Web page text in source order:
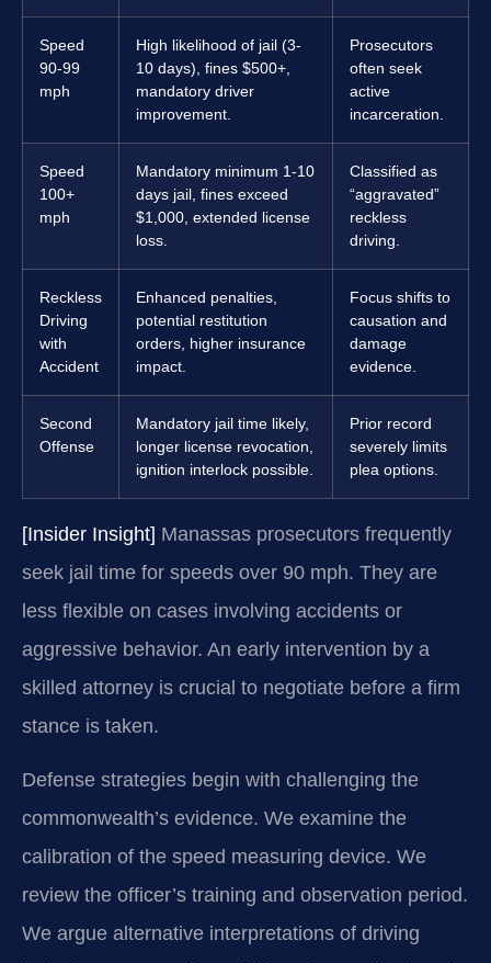
Speed
90-99
mph
High likelihood of jail (3-
10 days), fines $500+,
mandatory driver
improvement.
Prosecutors
often seek
active
incarceration.
Speed
100+
mph
Mandatory minimum 1-10
days jail, fines exceed
$1,000, extended license
loss.
Classified as
“aggravated”
reckless
driving.
Reckless
Driving
with
Accident
Enhanced penalties,
potential restitution
orders, higher insurance
impact.
Focus shifts to
causation and
damage
evidence.
Second
Offense
Mandatory jail time likely,
longer license revocation,
ignition interlock possible.
Prior record
severely limits
plea options.
[Insider Insight] Manassas prosecutors frequently
seek jail time for speeds over 90 mph. They are
less flexible on cases involving accidents or
aggressive behavior. An early intervention by a
skilled attorney is crucial to negotiate before a firm
stance is taken.
Defense strategies begin with challenging the
commonwealth’s evidence. We examine the
calibration of the speed measuring device. We
review the officer’s training and observation period.
We argue alternative interpretations of driving